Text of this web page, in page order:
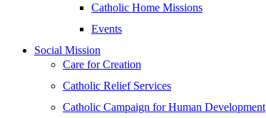
Catholic Home Missions
Events
Social Mission
Care for Creation
Catholic Relief Services
Catholic Campaign for Human Development